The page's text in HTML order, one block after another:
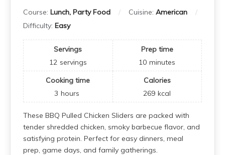
Course: Lunch, Party Food Cuisine: American
Difficulty: Easy
Servings
12 servings
Prep time
10 minutes
Cooking time
3 hours
Calories
269 kcal
These BBQ Pulled Chicken Sliders are packed with
tender shredded chicken, smoky barbecue flavor, and
satisfying protein. Perfect for easy dinners, meal
prep, game days, and family gatherings.